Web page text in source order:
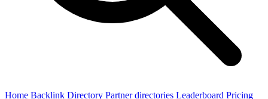
Home Backlink Directory Partner directories Leaderboard Pricing